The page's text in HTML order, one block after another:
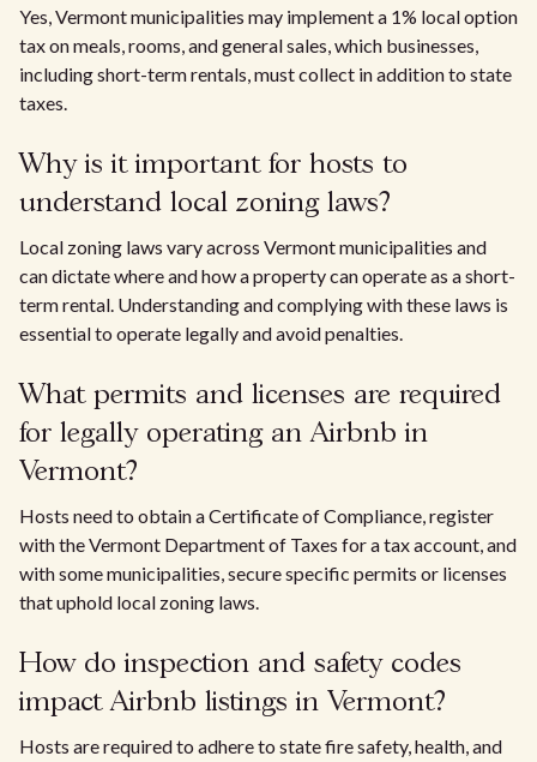
Yes, Vermont municipalities may implement a 1% local option
tax on meals, rooms, and general sales, which businesses,
including short-term rentals, must collect in addition to state
taxes.
Why is it important for hosts to
understand local zoning laws?
Local zoning laws vary across Vermont municipalities and
can dictate where and how a property can operate as a short-
term rental. Understanding and complying with these laws is
essential to operate legally and avoid penalties.
What permits and licenses are required
for legally operating an Airbnb in
Vermont?
Hosts need to obtain a Certificate of Compliance, register
with the Vermont Department of Taxes for a tax account, and
with some municipalities, secure specific permits or licenses
that uphold local zoning laws.
How do inspection and safety codes
impact Airbnb listings in Vermont?
Hosts are required to adhere to state fire safety, health, and